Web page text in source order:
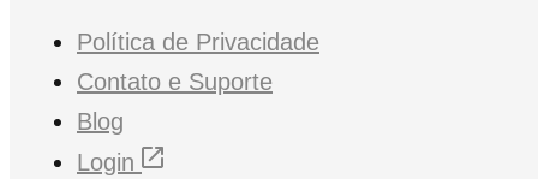
Política de Privacidade
Contato e Suporte
Blog
Login